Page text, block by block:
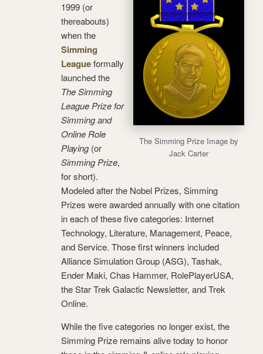
The Simming Prize Image by
Jack Carter
1999 (or
thereabouts)
when the
Simming
Leagueformally
launched the
The Simming
League Prize for
Simming and
Online Role
Playing(or
Simming Prize,
for short).
Modeled after the Nobel Prizes, Simming
Prizes were awarded annually with one citation
in each of these five categories: Internet
Technology, Literature, Management, Peace,
and Service. Those first winners included
Alliance Simulation Group (ASG), Tashak,
Ender Maki, Chas Hammer, RolePlayerUSA,
the Star Trek Galactic Newsletter, and Trek
Online.
While the five categories no longer exist, the
Simming Prize remains alive today to honor